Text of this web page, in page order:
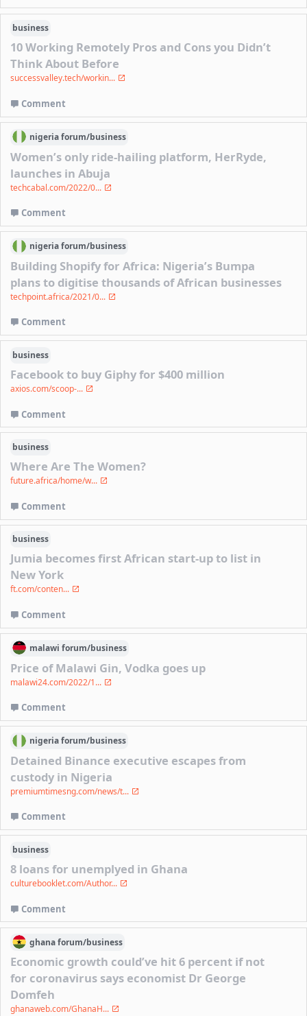
business
10 Working Remotely Pros and Cons you Didn’t
Think About Before
successvalley.tech/workin...
Comment
nigeriaforum/business
Women’s only ride-hailing platform, HerRyde,
launches in Abuja
techcabal.com/2022/0...
Comment
nigeriaforum/business
Building Shopify for Africa: Nigeria’s Bumpa
plans to digitise thousands of African businesses
techpoint.africa/2021/0...
Comment
business
Facebook to buy Giphy for $400 million
axios.com/scoop-...
Comment
business
Where Are The Women?
future.africa/home/w...
Comment
business
Jumia becomes first African start-up to list in
New York
ft.com/conten...
Comment
malawi forum/business
Price of Malawi Gin, Vodka goes up
malawi24.com/2022/1...
Comment
nigeriaforum/business
Detained Binance executive escapes from
custody in Nigeria
premiumtimesng.com/news/t...
Comment
business
8 loans for unemplyed in Ghana
culturebooklet.com/Author...
Comment
ghanaforum/business
Economic growth could’ve hit 6 percent if not
for coronavirus says economist Dr George
Domfeh
ghanaweb.com/GhanaH...